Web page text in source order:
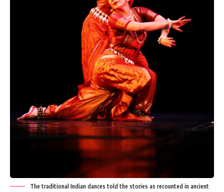
The traditional Indian dances told the stories as recounted in ancient